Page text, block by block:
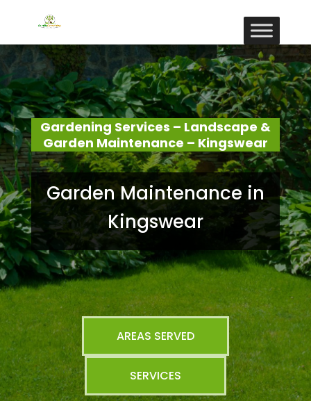
Gardening Services – Landscape &
Garden Maintenance – Kingswear
Garden Maintenance in
Kingswear
AREAS SERVED
SERVICES